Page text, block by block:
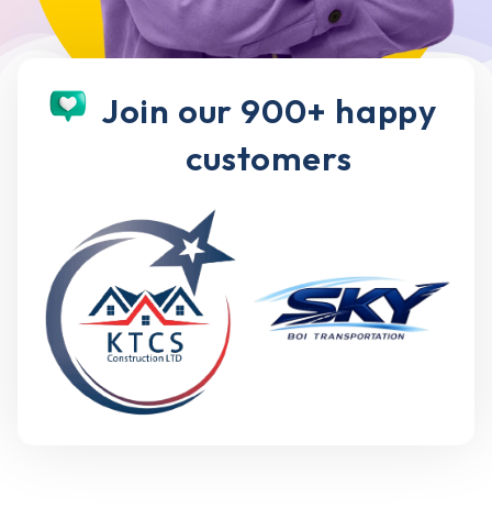
Join our 900+ happy
customers